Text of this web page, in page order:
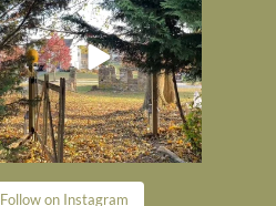
Nov 1
Follow on Instagram